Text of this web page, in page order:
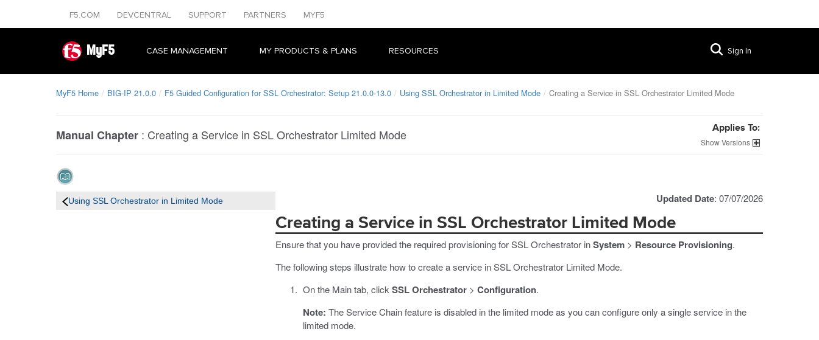
F5.COM DEVCENTRAL SUPPORT PARTNERS MYF5
MyF5 CASE MANAGEMENT MY PRODUCTS & PLANS RESOURCES Sign In
MyF5 Home BIG-IP 21.0.0 F5 Guided Configuration for SSL Orchestrator: Setup 21.0.0-13.0 Using SSL Orchestrator in Limited Mode Creating a Service in SSL Orchestrator Limited Mode
Manual Chapter : Creating a Service in SSL Orchestrator Limited Mode Applies To:
Versions
Using SSL Orchestrator in Limited Mode Updated Date: 07/07/2026
Creating a Service in SSL Orchestrator Limited Mode
Ensure that you have provided the required provisioning for SSL Orchestrator inSystem > Resource Provisioning.
The following steps illustrate how to create a service in SSL Orchestrator Limited Mode.
On the Main tab, click SSL Orchestrator> Configuration.
Note: The Service Chain feature is disabled in the limited mode as you can configure only a single service in the
limited mode.